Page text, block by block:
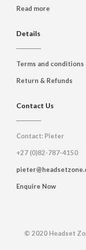
Read more
Details
Terms and conditions
Return & Refunds
Contact Us
Contact: Pieter
+27 (0)82-787-4150
Enquire Now
© 2020 Headset